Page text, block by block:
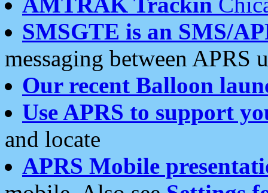
SMSGTE is an SMS/
messaging between APRS
Our recent Balloon
Use APRS to support
and locate
APRS Mobile